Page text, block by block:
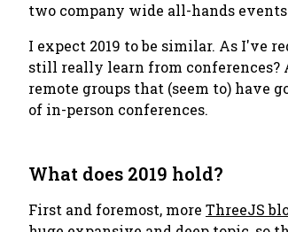
two company wide all-hands
I expect 2019 to be similar. As I've
still really learn from conferences?
remote groups that (seem to) have
of in-person conferences.
What does 2019 hold?
First and foremost, more ThreeJS